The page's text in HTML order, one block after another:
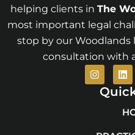
helping clients in The
most important legal
stop by our
consultation with
I
n
s
L
i
n
k
e
d